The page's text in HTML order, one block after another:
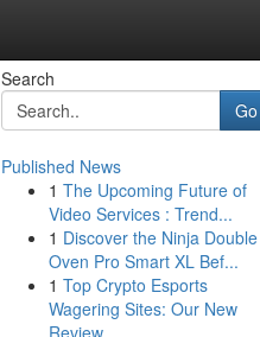
Search
Go
Published News
1 The Upcoming Future of
Video Services : Trend...
1 Discover the Ninja Double
Oven Pro Smart XL Bef...
1 Top Crypto Esports
Wagering Sites: Our New
Review